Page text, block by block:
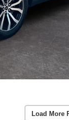
Load More